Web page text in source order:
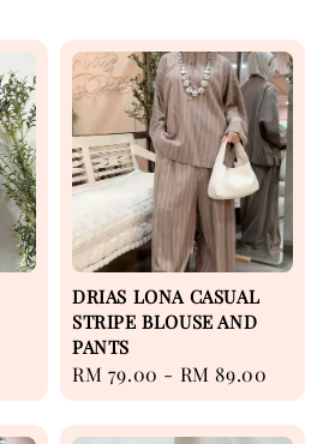
DRIAS LONA CASUAL
STRIPE BLOUSE AND
PANTS
Regular
price
RM 79.00 - RM 89.00